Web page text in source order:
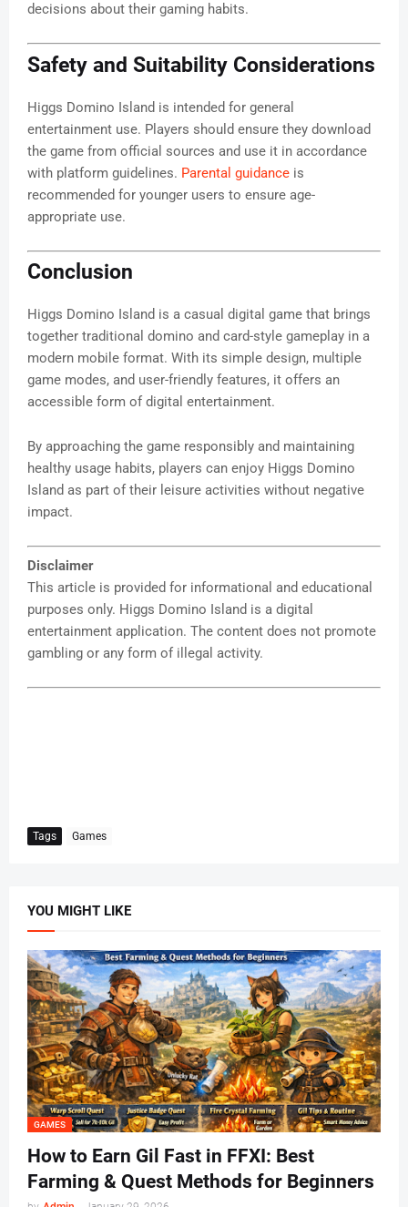
decisions about their gaming habits.
Safety and Suitability Considerations
Higgs Domino Island is intended for general
entertainment use. Players should ensure they download
the game from official sources and use it in accordance
with platform guidelines. Parental guidance is
recommended for younger users to ensure age-
appropriate use.
Conclusion
Higgs Domino Island is a casual digital game that brings
together traditional domino and card-style gameplay in a
modern mobile format. With its simple design, multiple
game modes, and user-friendly features, it offers an
accessible form of digital entertainment.
By approaching the game responsibly and maintaining
healthy usage habits, players can enjoy Higgs Domino
Island as part of their leisure activities without negative
impact.
Disclaimer
This article is provided for informational and educational
purposes only. Higgs Domino Island is a digital
entertainment application. The content does not promote
gambling or any form of illegal activity.
Tags Games
YOU MIGHT LIKE
GAMES
How to Earn Gil Fast in FFXI: Best
Farming & Quest Methods for Beginners